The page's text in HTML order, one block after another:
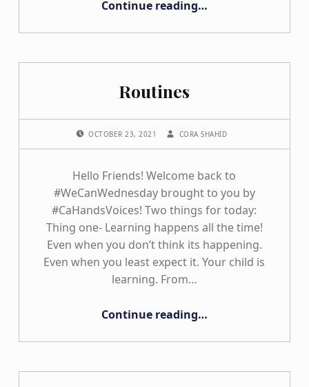
Continue reading…
Routines
OCTOBER 23, 2021 CORA SHAHID
Hello Friends! Welcome back to
#WeCanWednesday brought to you by
#CaHandsVoices! Two things for today:
Thing one- Learning happens all the time!
Even when you don’t think its happening.
Even when you least expect it. Your child is
learning. From…
Continue reading…